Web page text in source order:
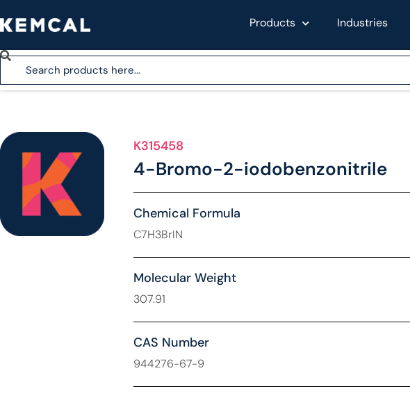
Products Industries
K315458
4-Bromo-2-iodobenzonitrile
Chemical Formula
C7H3BrIN
Molecular Weight
307.91
CAS Number
944276-67-9